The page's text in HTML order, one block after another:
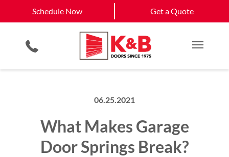
Schedule Now Get a Quote
Main
Smartphone App
Commercial Products
Planned Maintenance Program
All Residential Services
Commercial Services
View All Service
Areas
Schedule Now
Get a Quote
06.25.2021
What Makes Garage
Door Springs Break?